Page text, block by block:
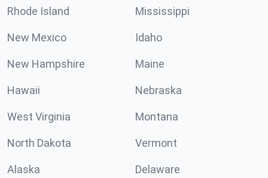
Rhode Island Mississippi
New Mexico Idaho
New Hampshire Maine
Hawaii Nebraska
West Virginia Montana
North Dakota Vermont
Alaska Delaware